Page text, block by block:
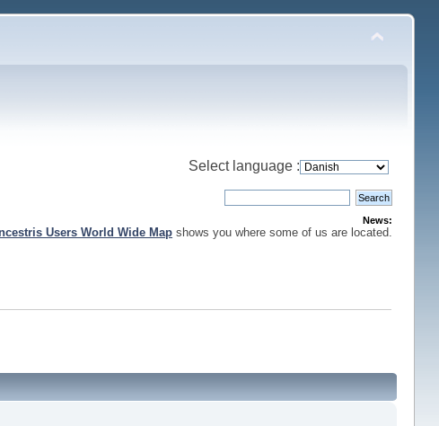
Select language :
News:
Users World Wide Map shows you where some of us are located.